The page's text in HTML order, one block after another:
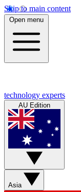
Skip to main content
Open menu
technology experts
AU Edition
Asia